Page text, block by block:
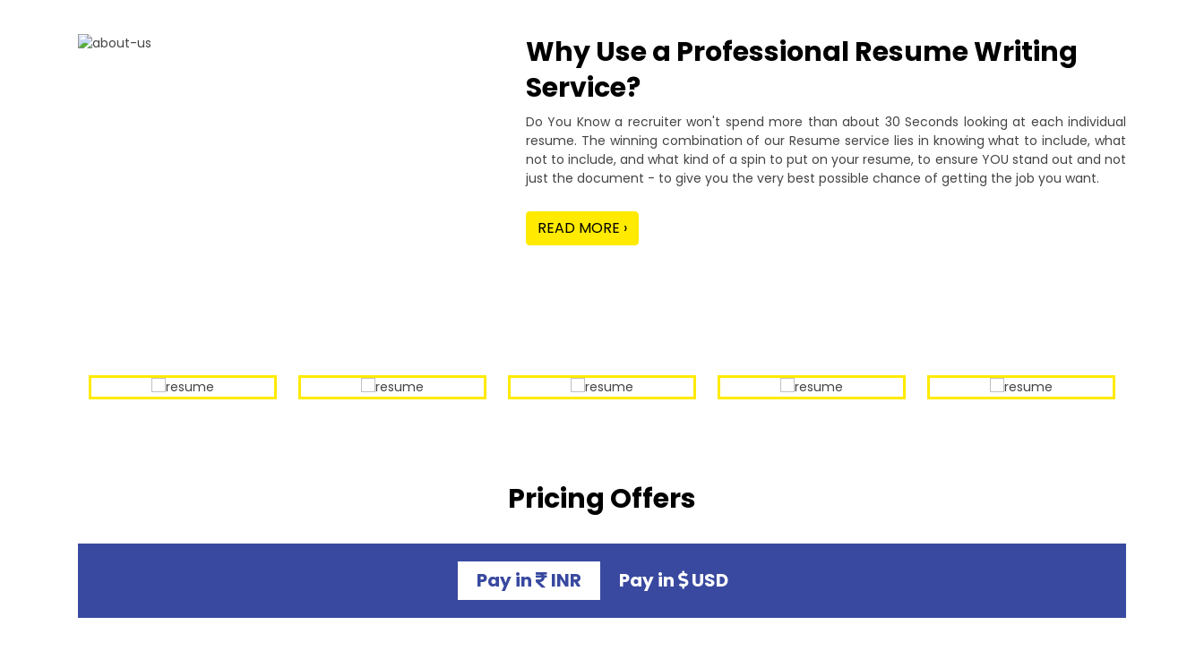
Why Use a Professional Resume Writing
Service?
Do You Know a recruiter won't spend more than about 30 Seconds looking at each individual
resume. The winning combination of our Resume service lies in knowing what to include, what
not to include, and what kind of a spin to put on your resume, to ensure YOU stand out and not
just the document - to give you the very best possible chance of getting the job you want.
READ MORE ›
Pricing Offers
Pay in INR Pay in USD